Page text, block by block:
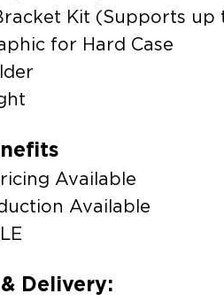
Kit (Supports up
for Hard Case
Available
Available
Delivery: